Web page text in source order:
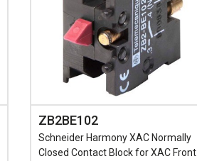
ZB2BE102
Schneider Harmony XAC Normally
Closed Contact Block for XAC Front